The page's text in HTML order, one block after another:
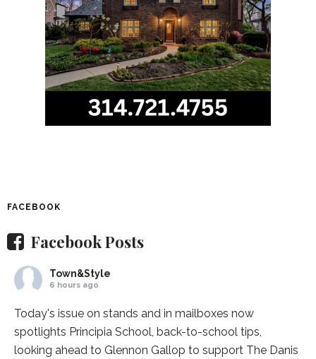
FACEBOOK
Facebook Posts
Town&Style
6 hours ago
Today's issue on stands and in mailboxes now
spotlights Principia School, back-to-school tips,
looking ahead to Glennon Gallop to support The Danis